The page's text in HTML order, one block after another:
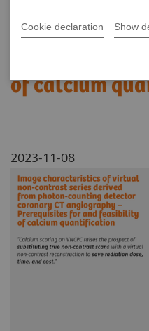
Cookie declaration Show
coronary CT
of calcium
2023-11-08